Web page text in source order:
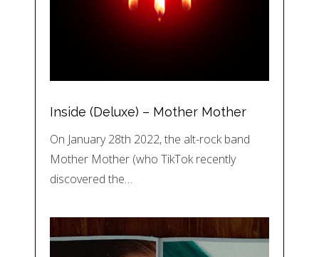
Inside (Deluxe) – Mother Mother
On January 28th 2022, the alt-rock band
Mother Mother (who TikTok recently
discovered the…